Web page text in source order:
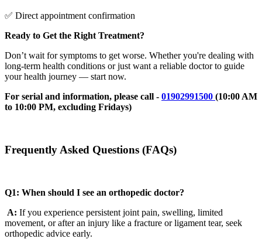
✅ Direct appointment confirmation
Ready to Get the Right Treatment?
Don’t wait for symptoms to get worse. Whether you're dealing with
long-term health conditions or just want a reliable doctor to guide
your health journey — start now.
For serial and information, please call - 01902991500 (10:00 AM
to 10:00 PM, excluding Fridays)
Frequently Asked Questions (FAQs)
Q1: When should I see an orthopedic doctor?
A: If you experience persistent joint pain, swelling, limited
movement, or after an injury like a fracture or ligament tear, seek
orthopedic advice early.